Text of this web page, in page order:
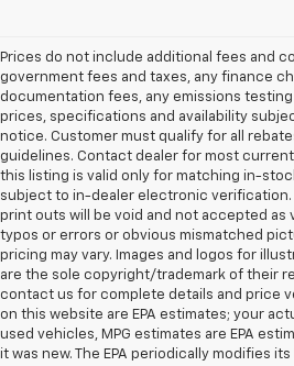
Prices do not include additional fees and
government fees and taxes, any finance
documentation fees, any emissions testing
prices, specifications and availability
notice. Customer must qualify for all
guidelines. Contact dealer for most
this listing is valid only for matching in-
subject to in-dealer electronic
print outs will be void and not accepted as
typos or errors or obvious mismatched
pricing may vary. Images and logos for
are the sole copyright/trademark of their
contact us for complete details and price
on this website are EPA estimates; your
used vehicles, MPG estimates are EPA
it was new. The EPA periodically modifies